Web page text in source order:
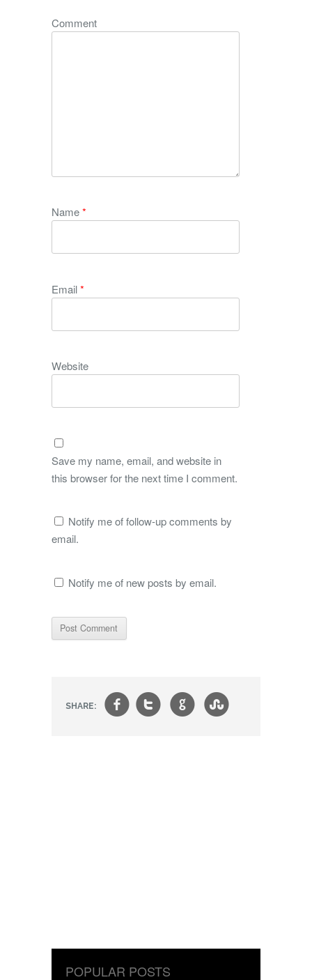
Comment
Name*
Email*
Website
Save my name, email, and website in
this browser for the next time I comment.
Notify me of follow-up comments by
email.
Notify me of new posts by email.
SHARE: ft g s
POPULAR POSTS